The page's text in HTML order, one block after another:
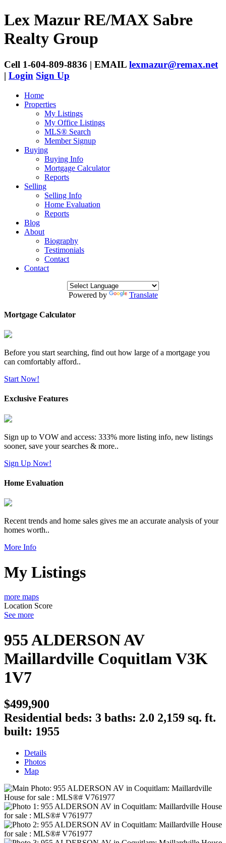
Lex MazurRE/MAX Sabre
Realty Group
Cell 1-604-809-8836 | EMAIL lexmazur@remax.net
| Login Sign Up
Home
Properties
My Listings
My Office Listings
MLS® Search
Member Signup
Buying
Buying Info
Mortgage Calculator
Reports
Selling
Selling Info
Home Evaluation
Reports
Blog
About
Biography
Testimonials
Contact
Contact
Powered by Translate
Mortgage Calculator
Before you start searching, find out how large of a mortgage you
can comfortably afford..
Start Now!
Exclusive Features
Sign up to VOW and access: 333% more listing info, new listings
sooner, save your searches & more..
Sign Up Now!
Home Evaluation
Recent trends and home sales gives me an accurate analysis of your
homes worth..
More Info
My Listings
more maps
Location Score
See more
955 ALDERSON AV
Maillardville Coquitlam V3K
1V7
$499,900
Residential beds: 3 baths: 2.0 2,159 sq. ft.
built: 1955
Details
Photos
Map